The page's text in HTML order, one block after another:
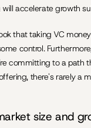
accelerate growth
that taking VC
control.
committing to a path
there's rarely a
size and